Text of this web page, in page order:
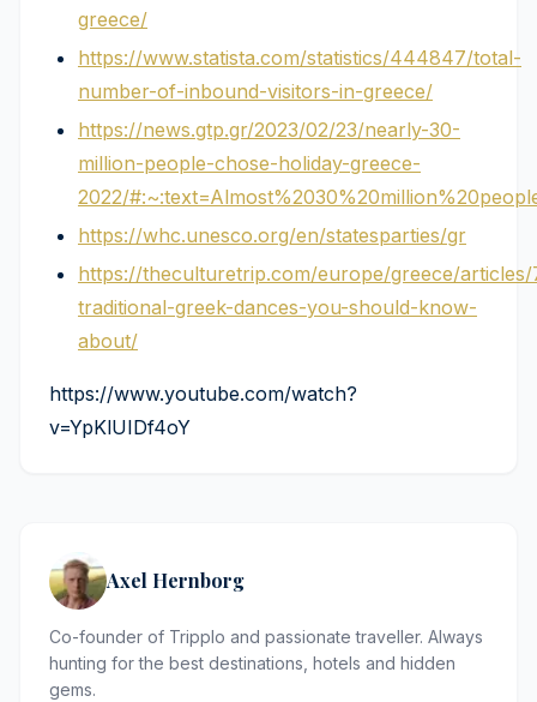
greece/
https://www.statista.com/statistics/444847/total-
number-of-inbound-visitors-in-greece/
https://news.gtp.gr/2023/02/23/nearly-30-
million-people-chose-holiday-greece-
2022/
https://whc.unesco.org/en/statesparties/gr
https://theculturetrip.com/europe/greece/
traditional-greek-dances-you-should-know-
about/
https://www.youtube.com/watch?
v=YpKlUIDf4oY
Axel Hernborg
Co-founder of Tripplo and passionate traveller. Always
hunting for the best destinations, hotels and hidden
gems.